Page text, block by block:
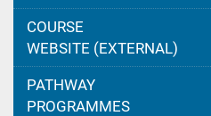
COURSE
WEBSITE (EXTERNAL)
PATHWAY
PROGRAMMES